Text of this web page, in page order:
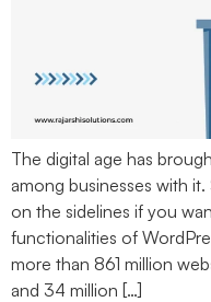
The digital age has
among businesses with it.
on the sidelines if you
functionalities of
more than 861 million
and 34 million […]